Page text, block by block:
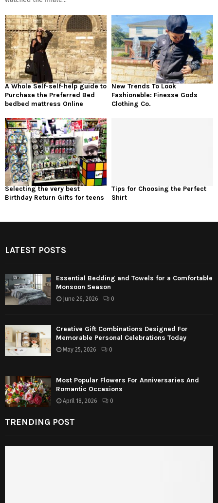
A Whole Self-self-help guide to
Purchase the Preferred Bed
bedbed mattress Online
New Trends To Look
Fashionable: Finesse Gods
Clothing Co.
Selecting the very best
Birthday Return Gifts for teens
Tips for Choosing the Perfect
Shirt
LATEST POSTS
Essential Bedding and Towels for a Comfortable
Monsoon Season
June 26, 2026 0
Creative Gift Combinations Designed For
Memorable Personal Celebrations Today
May 25, 2026 0
Most Popular Flowers For Anniversaries And
Romantic Occasions
April 18, 2026 0
TRENDING POST